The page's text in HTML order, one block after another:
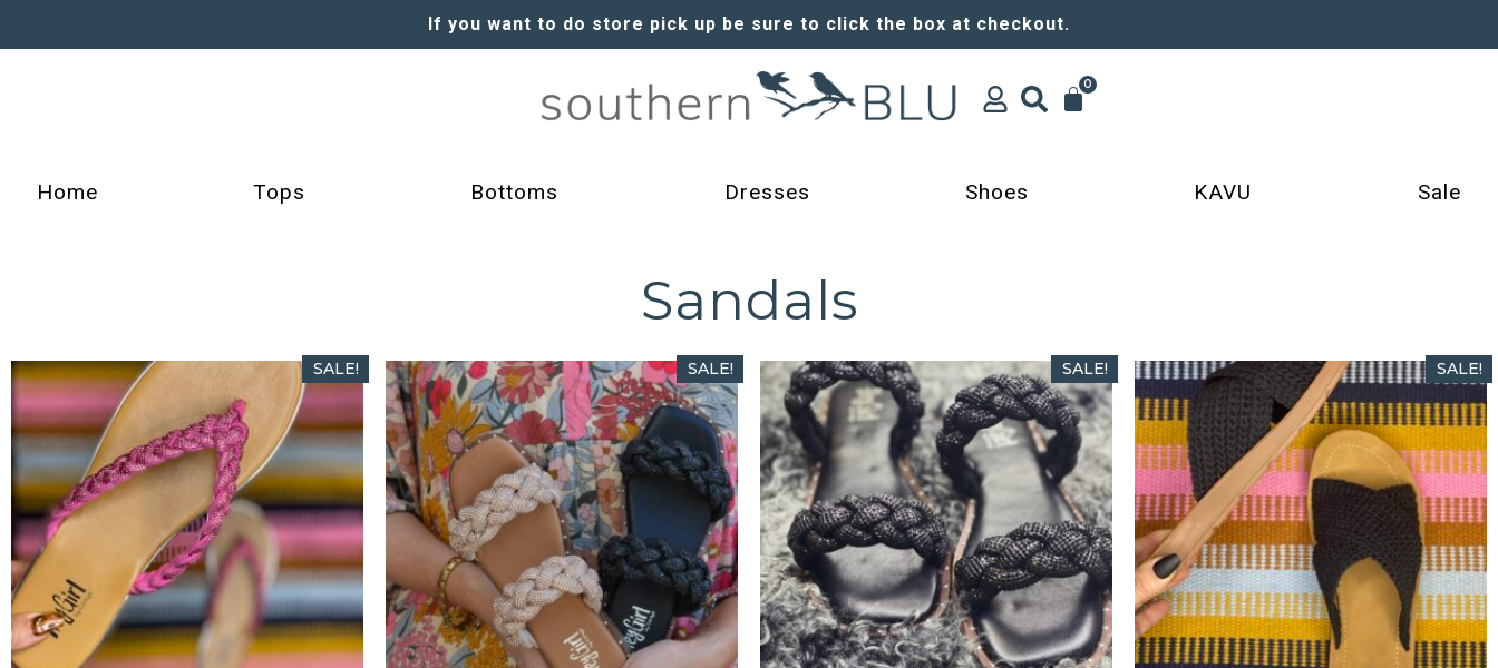
If you want to do store pick up be sure to click the box at checkout.
0
Home Tops Bottoms Dresses Shoes KAVU Sale
Sandals
SALE! SALE! SALE! SALE!